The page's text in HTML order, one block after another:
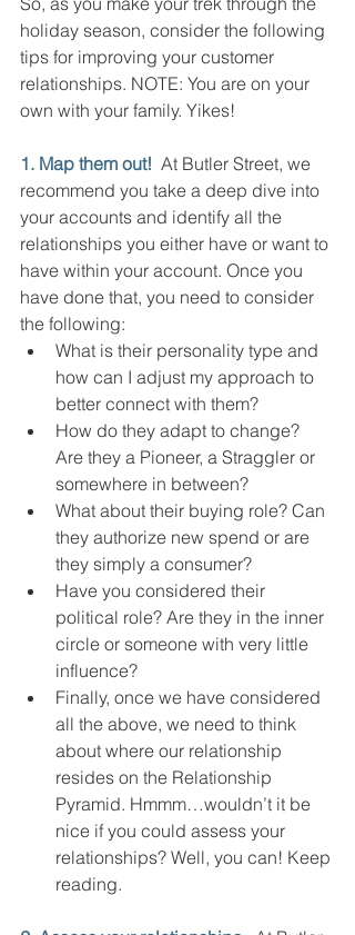
holiday season, consider the following
tips for improving your customer
relationships. NOTE: You are on your
own with your family. Yikes!
1. Map them out!
  At Butler Street, we
recommend you take a deep dive into
your accounts and identify all the
relationships you either have or want to
have within your account. Once you
have done that, you need to consider
the following:
What is their personality type and
how can I adjust my approach to
better connect with them?
How do they adapt to change?
Are they a Pioneer, a Straggler or
somewhere in between?
What about their buying role? Can
they authorize new spend or are
they simply a consumer?
Have you considered their
political role? Are they in the inner
circle or someone with very little
influence?
Finally, once we have considered
all the above, we need to think
about where our relationship
resides on the Relationship
Pyramid. Hmmm…wouldn’t it be
nice if you could assess your
relationships? Well, you can! Keep
reading.